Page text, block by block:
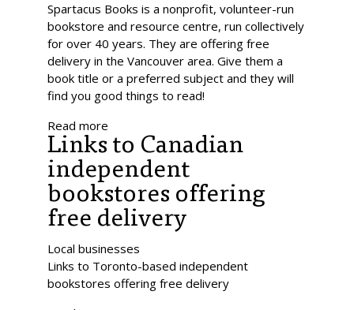
Spartacus Books is a nonprofit, volunteer-run
bookstore and resource centre, run collectively
for over 40 years. They are offering free
delivery in the Vancouver area. Give them a
book title or a preferred subject and they will
find you good things to read!
Read more
Links to Canadian
independent
bookstores offering
free delivery
Local businesses
Links to Toronto-based independent
bookstores offering free delivery